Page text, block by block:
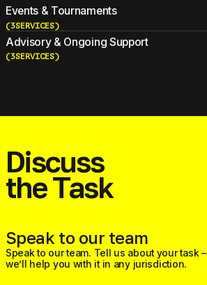
Events & Tournaments
(3SERVICES)
Advisory & Ongoing Support
(3SERVICES)
Discuss
the Task
Speak to our team
Speak to our team. Tell us about your task –
we’ll help you with it in any jurisdiction.